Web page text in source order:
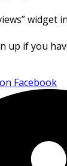
widget
up if you
Facebook